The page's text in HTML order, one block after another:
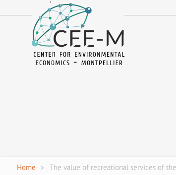
en
Home The value of recreational services of